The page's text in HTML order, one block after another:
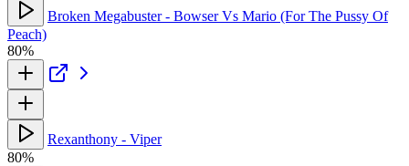
Broken Megabuster - Bowser Vs Mario (For The Pussy Of
Peach)
80%
Rexanthony - Viper
80%